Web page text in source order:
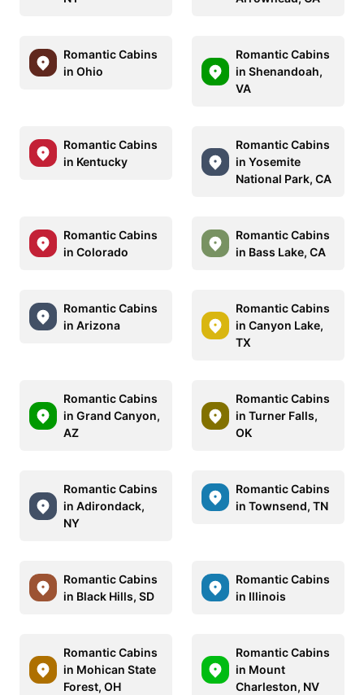
Romantic Cabins
in Ohio
Romantic Cabins
in Shenandoah,
VA
Romantic Cabins
in Kentucky
Romantic Cabins
in Yosemite
National Park, CA
Romantic Cabins
in Colorado
Romantic Cabins
in Bass Lake, CA
Romantic Cabins
in Arizona
Romantic Cabins
in Canyon Lake,
TX
Romantic Cabins
in Grand Canyon,
AZ
Romantic Cabins
in Turner Falls,
OK
Romantic Cabins
in Adirondack,
NY
Romantic Cabins
in Townsend, TN
Romantic Cabins
in Black Hills, SD
Romantic Cabins
in Illinois
Romantic Cabins
in Mohican State
Forest, OH
Romantic Cabins
in Mount
Charleston, NV